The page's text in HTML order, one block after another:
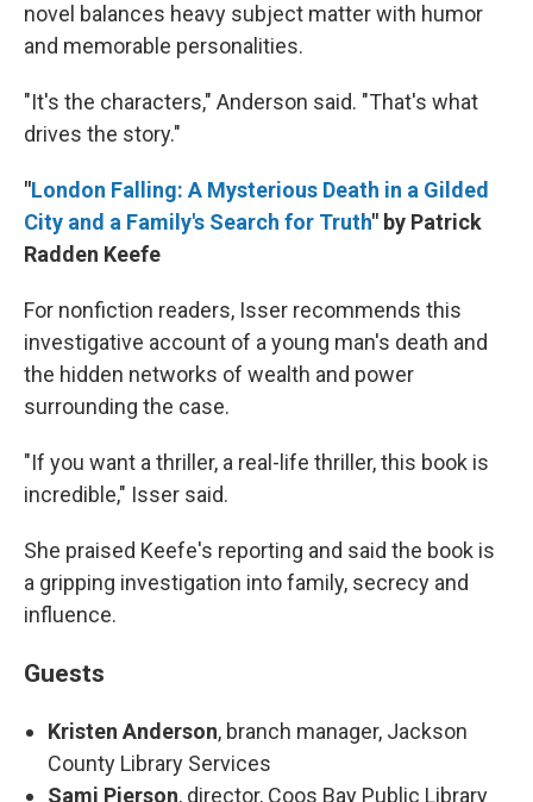
novel balances heavy subject matter with humor
and memorable personalities.
"It's the characters," Anderson said. "That's what
drives the story."
"London Falling: A Mysterious Death in a Gilded
City and a Family's Search for Truth" by Patrick
Radden Keefe
For nonfiction readers, Isser recommends this
investigative account of a young man's death and
the hidden networks of wealth and power
surrounding the case.
"If you want a thriller, a real-life thriller, this book is
incredible," Isser said.
She praised Keefe's reporting and said the book is
a gripping investigation into family, secrecy and
influence.
Guests
Kristen Anderson, branch manager, Jackson
County Library Services
Sami Pierson, director, Coos Bay Public Library